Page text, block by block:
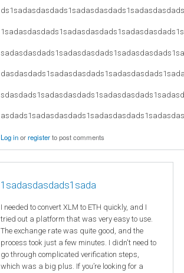
Log inorregisterto post comments
1sadasdasdads1sada
I needed to convert XLM to ETH quickly, and I
tried out a platform that was very easy to use.
The exchange rate was quite good, and the
process took just a few minutes. I didn't need to
go through complicated verification steps,
which was a big plus. If you’re looking for a